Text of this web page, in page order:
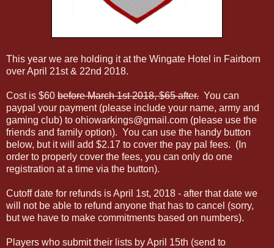
This year we are holding it at the Wingate Hotel in Fairborn
over April 21st & 22nd 2018.
Cost is $60 before March 1st 2018, $65 after. You can
paypal your payment (please include your name, army and
gaming club) to ohiowarkings@gmail.com (please use the
friends and family option). You can use the handy button
below, but it will add $2.17 to cover the pay pal fees. (In
order to properly cover the fees, you can only do one
registration at a time via the button).
Cutoff date for refunds is April 1st, 2018 - after that date we
will not be able to refund anyone that has to cancel (sorry,
but we have to make commitments based on numbers).
Players who submit their lists by April 15th (send to